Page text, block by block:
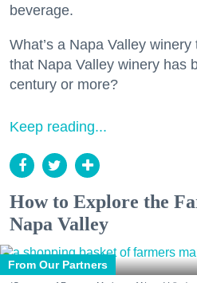
beverage.
What’s a Napa Valley
that Napa Valley winery has
century or more?
Keep reading...
How to Explore the
Napa Valley
From Our Partners